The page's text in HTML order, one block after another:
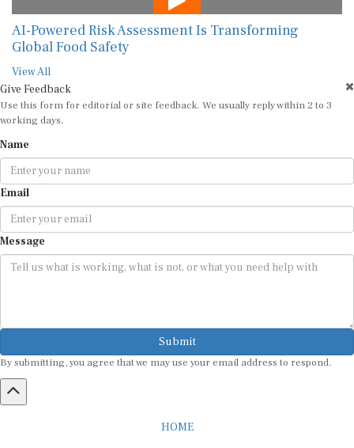
AI-Powered Risk Assessment Is Transforming
Global Food Safety
View All
Give Feedback
Use this form for editorial or site feedback. We usually reply within 2 to 3
working days.
Name
Email
Message
Submit
By submitting, you agree that we may use your email address to respond.
HOME